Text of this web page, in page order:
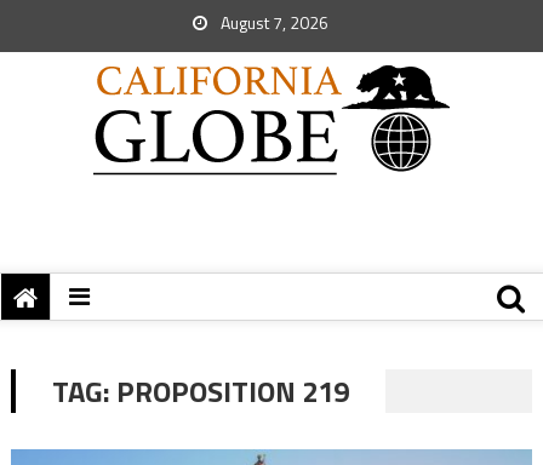
August 7, 2026
TAG: PROPOSITION 219